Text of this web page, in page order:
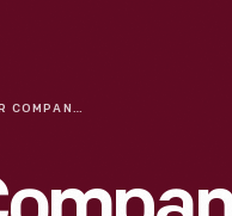
FORD MOTOR COMPANY IRON MOUNTAIN PLANT SAWMILL AND POWER HOUSE, CIRCA 1920